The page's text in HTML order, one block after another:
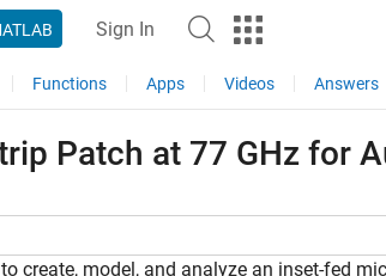
Sign In
Functions Apps Videos Answers
Patch at 77 GHz for
create, model, and analyze an inset-fed